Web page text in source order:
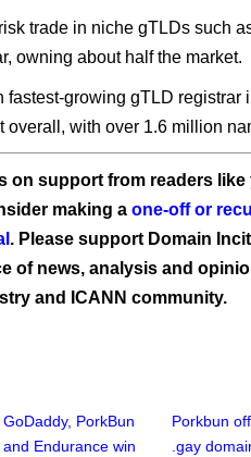
trade in niche gTLDs such
owning about half the market.
fastest-growing gTLD registrar
overall, with over 1.6 million
on support from readers like
making a one-off or
. Please support Domain
of news, analysis and
and ICANN community.
GoDaddy, PorkBun
and Endurance win
Porkbun
.gay